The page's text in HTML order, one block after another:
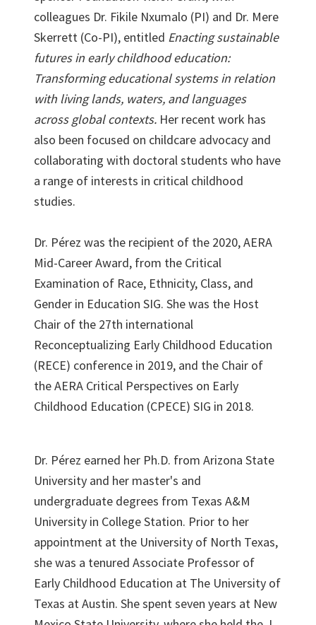
colleagues Dr. Fikile Nxumalo (PI) and Dr. Mere
Skerrett (Co-PI), entitled Enacting sustainable
futures in early childhood education:
Transforming educational systems in relation
with living lands, waters, and languages
across global contexts. Her recent work has
also been focused on childcare advocacy and
collaborating with doctoral students who have
a range of interests in critical childhood
studies.
Dr. Pérez was the recipient of the 2020, AERA
Mid-Career Award, from the Critical
Examination of Race, Ethnicity, Class, and
Gender in Education SIG. She was the Host
Chair of the 27th international
Reconceptualizing Early Childhood Education
(RECE) conference in 2019, and the Chair of
the AERA Critical Perspectives on Early
Childhood Education (CPECE) SIG in 2018.
Dr. Pérez earned her Ph.D. from Arizona State
University and her master's and
undergraduate degrees from Texas A&M
University in College Station. Prior to her
appointment at the University of North Texas,
she was a tenured Associate Professor of
Early Childhood Education at The University of
Texas at Austin. She spent seven years at New